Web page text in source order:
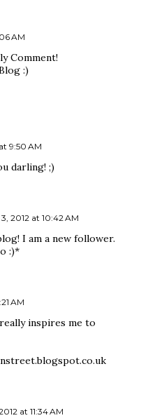
AM
Comment!
:)
9:50 AM
darling! ;)
2012 at 10:42 AM
I am a new follower.
:)*
AM
inspires me to
at 11:34 AM